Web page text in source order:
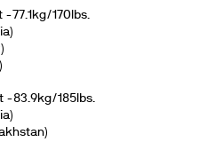
-77.1kg/170lbs.
-83.9kg/185lbs.